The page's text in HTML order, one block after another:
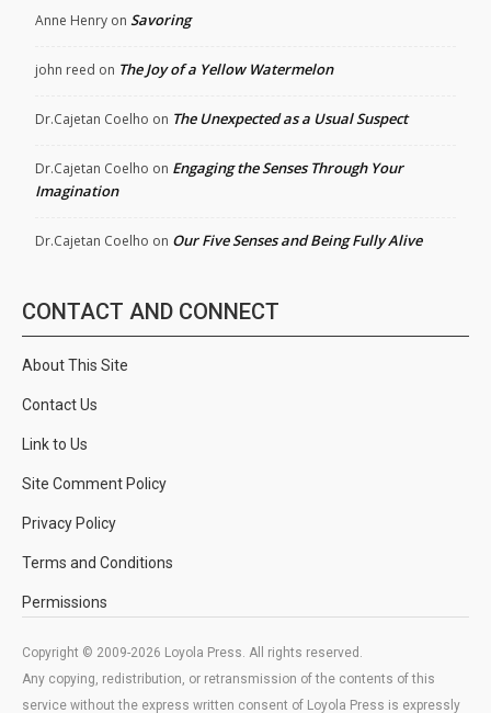
Anne Henry on Savoring
john reed on The Joy of a Yellow Watermelon
Dr.Cajetan Coelho on The Unexpected as a Usual Suspect
Dr.Cajetan Coelho on Engaging the Senses Through Your
Imagination
Dr.Cajetan Coelho on Our Five Senses and Being Fully Alive
CONTACT AND CONNECT
About This Site
Contact Us
Link to Us
Site Comment Policy
Privacy Policy
Terms and Conditions
Permissions
Copyright © 2009-2026 Loyola Press. All rights reserved.
Any copying, redistribution, or retransmission of the contents of this
service without the express written consent of Loyola Press is expressly